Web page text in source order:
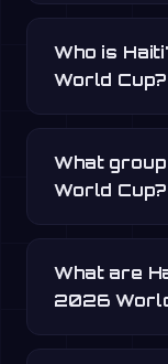
Who is
World Cup?
What
World Cup?
What are
2026